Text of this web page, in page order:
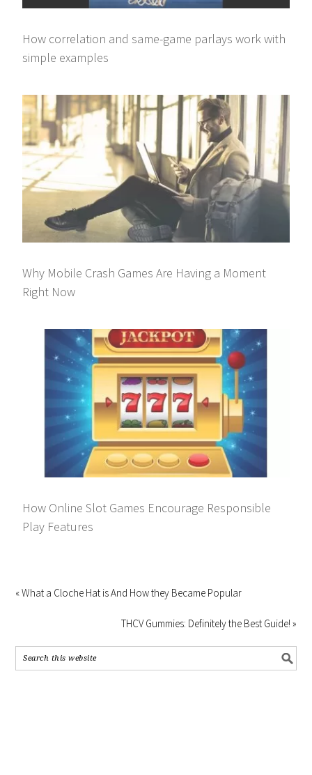
How correlation and same-game parlays work with
simple examples
Why Mobile Crash Games Are Having a Moment
Right Now
How Online Slot Games Encourage Responsible
Play Features
« What a Cloche Hat is And How they Became Popular
THCV Gummies: Definitely the Best Guide! »